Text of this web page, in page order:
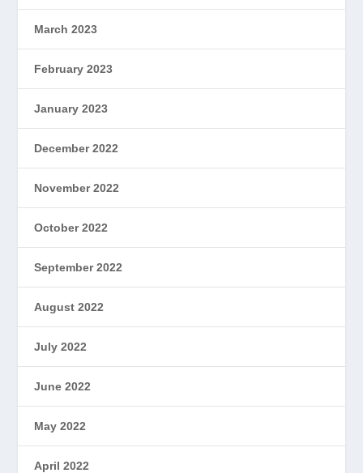
March 2023
February 2023
January 2023
December 2022
November 2022
October 2022
September 2022
August 2022
July 2022
June 2022
May 2022
April 2022